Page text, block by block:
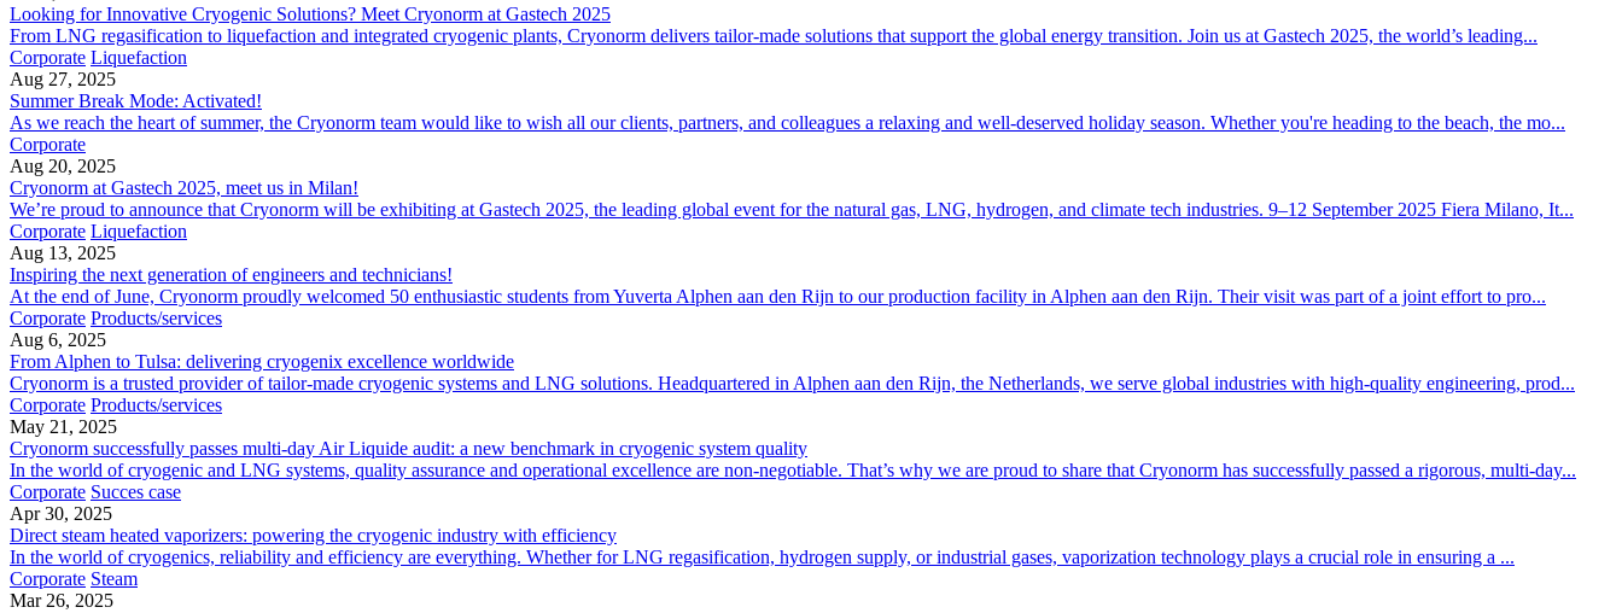
Looking for Innovative Cryogenic Solutions? Meet Cryonorm at Gastech 2025
From LNG regasification to liquefaction and integrated cryogenic plants, Cryonorm delivers tailor-made solutions that support the global energy transition. Join us at Gastech 2025, the world’s leading...
Corporate Liquefaction
Aug 27, 2025
Summer Break Mode: Activated!
As we reach the heart of summer, the Cryonorm team would like to wish all our clients, partners, and colleagues a relaxing and well-deserved holiday season. Whether you're heading to the beach, the mo...
Corporate
Aug 20, 2025
Cryonorm at Gastech 2025, meet us in Milan!
We’re proud to announce that Cryonorm will be exhibiting at Gastech 2025, the leading global event for the natural gas, LNG, hydrogen, and climate tech industries. 9–12 September 2025 Fiera Milano, It...
Corporate Liquefaction
Aug 13, 2025
Inspiring the next generation of engineers and technicians!
At the end of June, Cryonorm proudly welcomed 50 enthusiastic students from Yuverta Alphen aan den Rijn to our production facility in Alphen aan den Rijn. Their visit was part of a joint effort to pro...
Corporate Products/services
Aug 6, 2025
From Alphen to Tulsa: delivering cryogenix excellence worldwide
Cryonorm is a trusted provider of tailor-made cryogenic systems and LNG solutions. Headquartered in Alphen aan den Rijn, the Netherlands, we serve global industries with high-quality engineering, prod...
Corporate Products/services
May 21, 2025
Cryonorm successfully passes multi-day Air Liquide audit: a new benchmark in cryogenic system quality
In the world of cryogenic and LNG systems, quality assurance and operational excellence are non-negotiable. That’s why we are proud to share that Cryonorm has successfully passed a rigorous, multi-day...
Corporate Succes case
Apr 30, 2025
Direct steam heated vaporizers: powering the cryogenic industry with efficiency
In the world of cryogenics, reliability and efficiency are everything. Whether for LNG regasification, hydrogen supply, or industrial gases, vaporization technology plays a crucial role in ensuring a ...
Corporate Steam
Mar 26, 2025